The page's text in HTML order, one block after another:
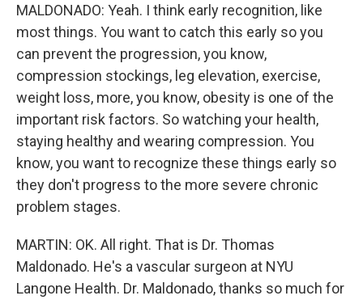
MALDONADO: Yeah. I think early recognition, like
most things. You want to catch this early so you
can prevent the progression, you know,
compression stockings, leg elevation, exercise,
weight loss, more, you know, obesity is one of the
important risk factors. So watching your health,
staying healthy and wearing compression. You
know, you want to recognize these things early so
they don't progress to the more severe chronic
problem stages.
MARTIN: OK. All right. That is Dr. Thomas
Maldonado. He's a vascular surgeon at NYU
Langone Health. Dr. Maldonado, thanks so much for